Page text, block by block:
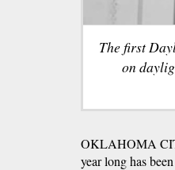
The first
on
OKLAHOMA
year long has